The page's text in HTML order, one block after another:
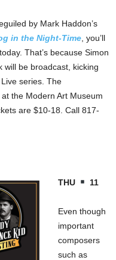
by Mark Haddon’s
in the Night-Time , you’ll
That’s because Simon
will be broadcast, kicking
series. The
the Modern Art Museum
are $10-18. Call 817-
THU 11
Even though
important
composers
such as